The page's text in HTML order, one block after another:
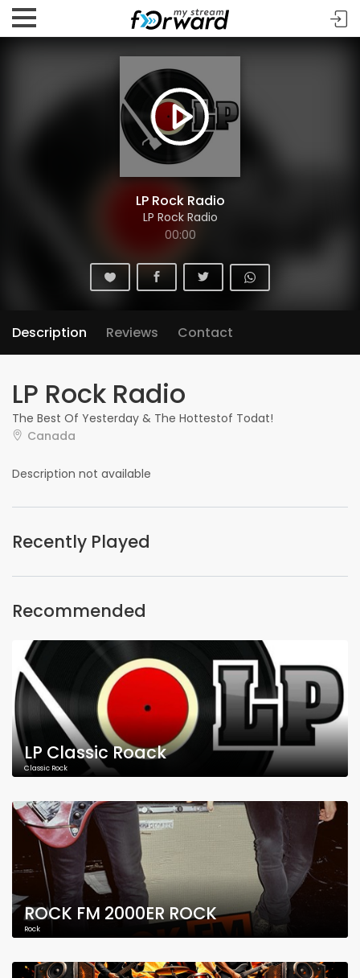
LP Rock Radio
LP Rock Radio
00:00
Description Reviews Contact
LP Rock Radio
The Best Of Yesterday & The Hottestof Todat!
Canada
Description not available
Recently Played
Recommended
LP Classic Roack
Classic Rock
ROCK FM 2000ER ROCK
Rock